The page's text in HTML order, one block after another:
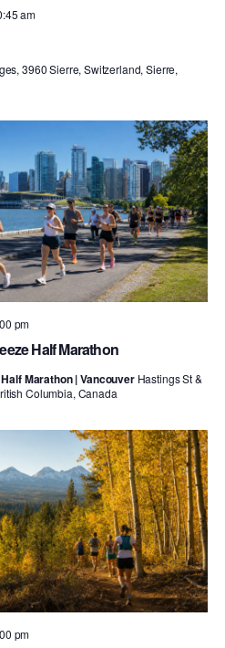
am
3960 Sierre, Switzerland, Sierre,
Half Marathon
pm
Marathon | Vancouver Hastings St &
Columbia, Canada
pm